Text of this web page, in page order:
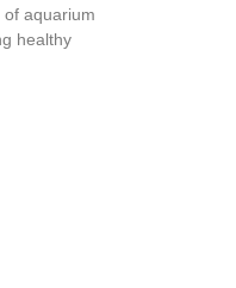
aquarium
healthy